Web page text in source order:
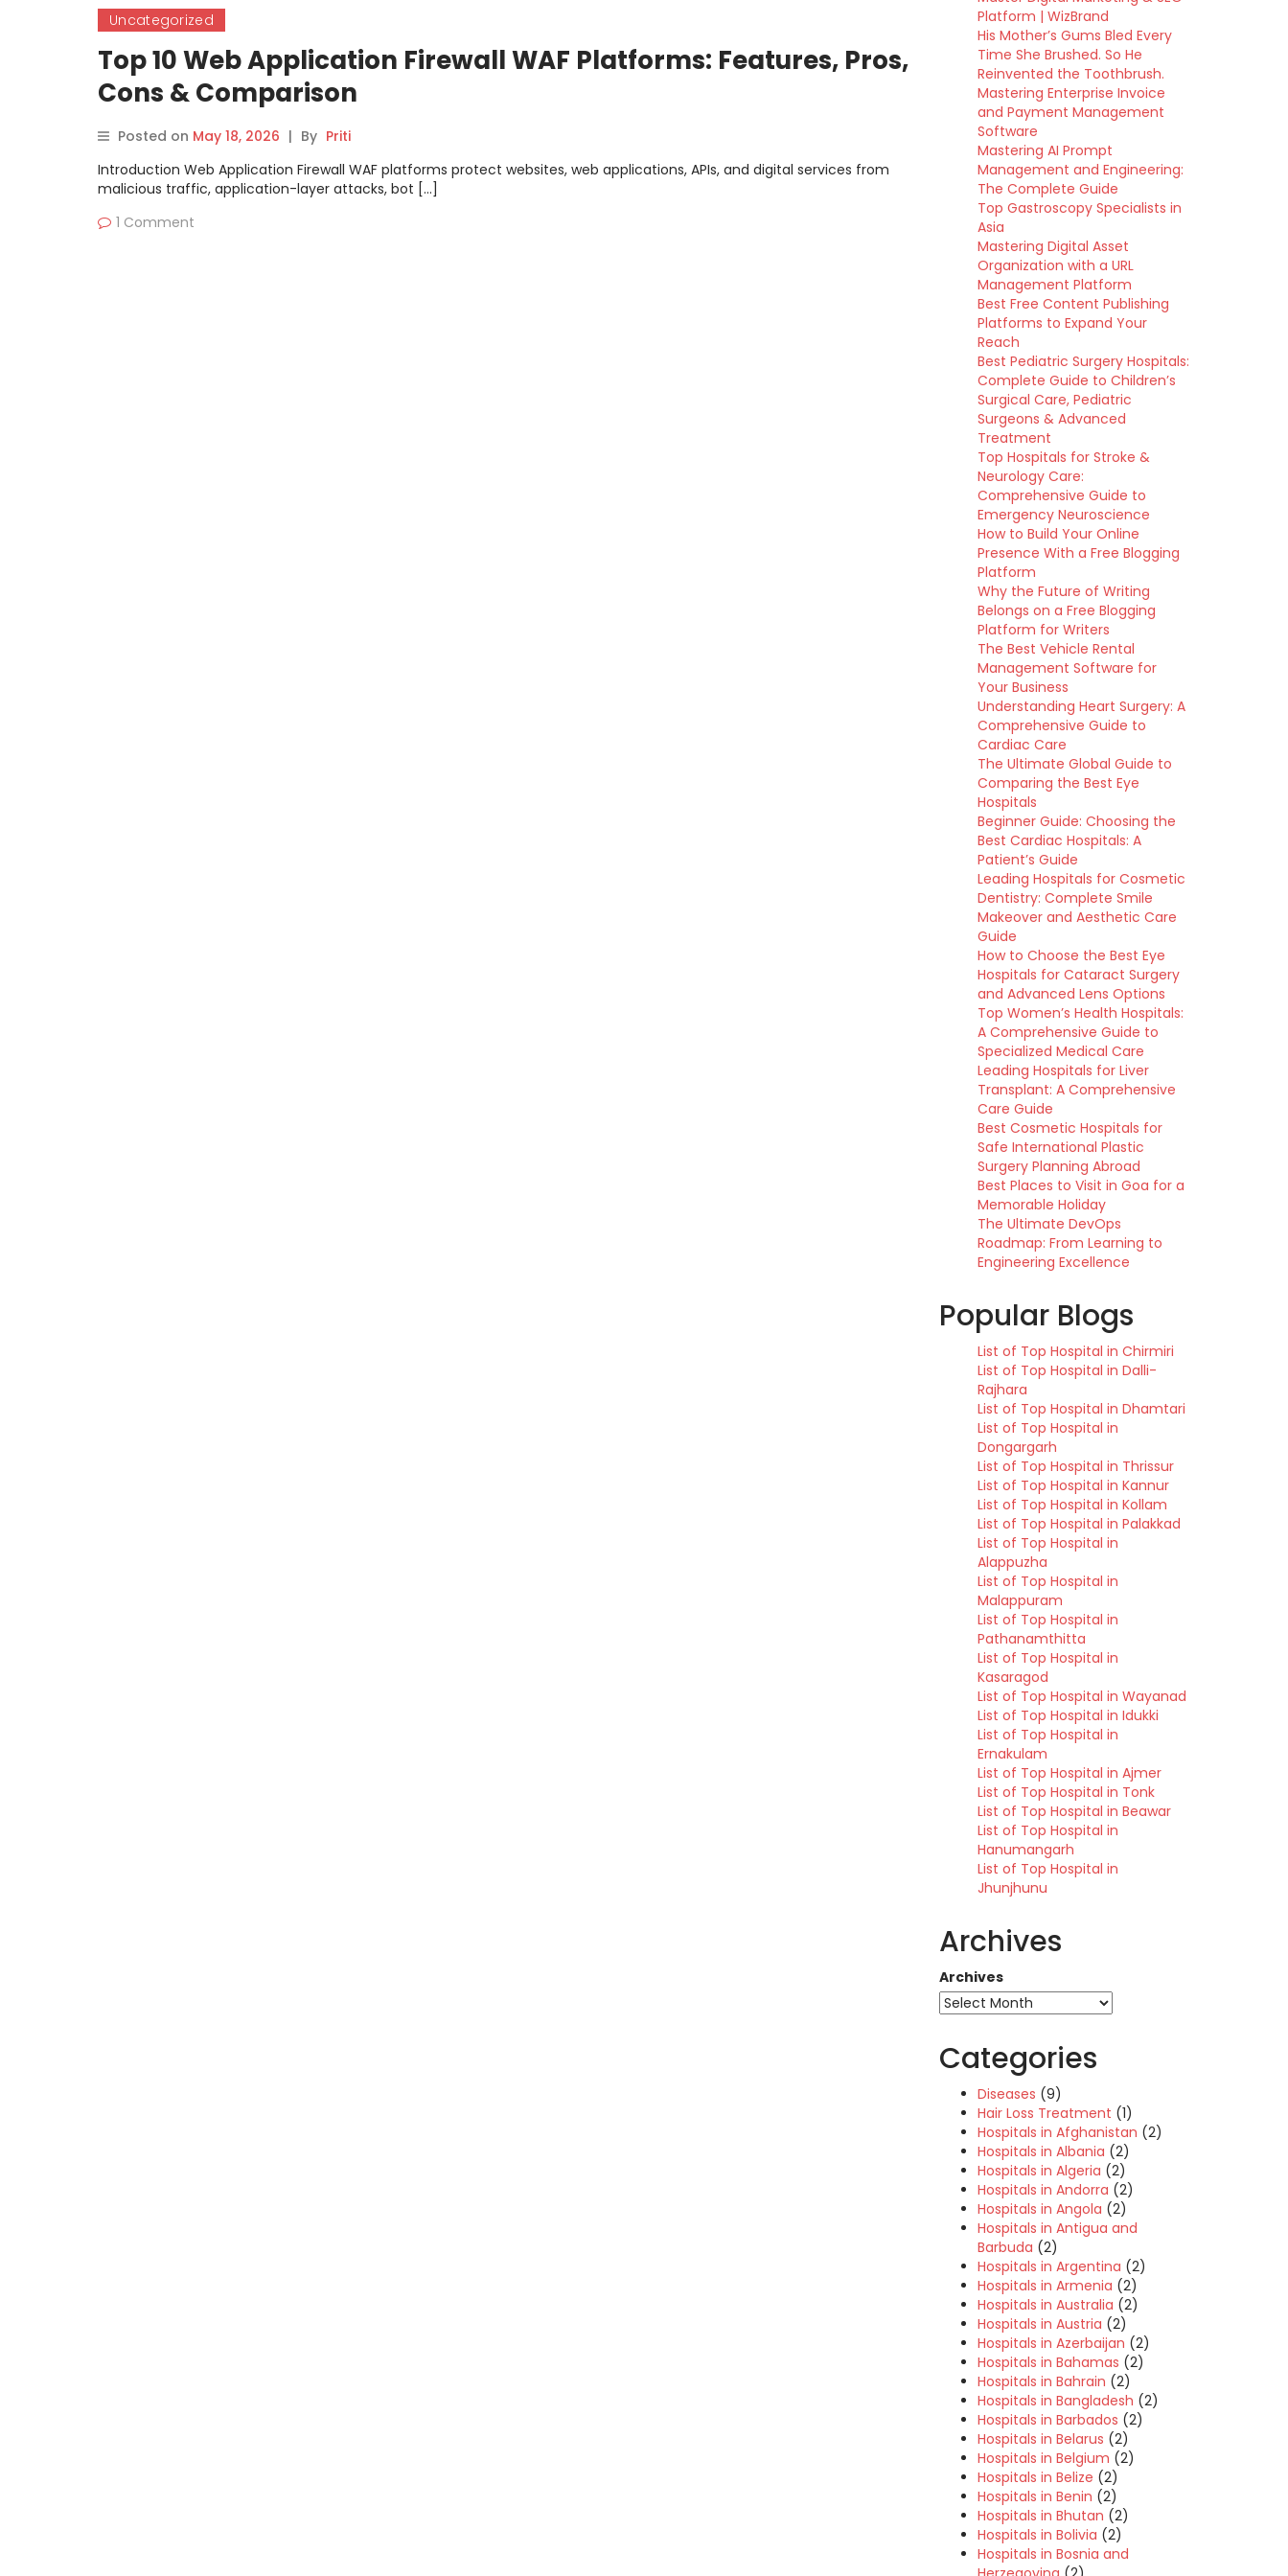
Uncategorized
Top 10 Web Application Firewall WAF Platforms: Features, Pros,
Cons & Comparison
Posted on May 18, 2026 | By Priti
Introduction Web Application Firewall WAF platforms protect websites, web applications, APIs, and digital services from
malicious traffic, application-layer attacks, bot […]
1 Comment
Platform | WizBrand
His Mother’s Gums Bled Every
Time She Brushed. So He
Reinvented the Toothbrush.
Mastering Enterprise Invoice
and Payment Management
Software
Mastering AI Prompt
Management and Engineering:
The Complete Guide
Top Gastroscopy Specialists in
Asia
Mastering Digital Asset
Organization with a URL
Management Platform
Best Free Content Publishing
Platforms to Expand Your
Reach
Best Pediatric Surgery Hospitals:
Complete Guide to Children’s
Surgical Care, Pediatric
Surgeons & Advanced
Treatment
Top Hospitals for Stroke &
Neurology Care:
Comprehensive Guide to
Emergency Neuroscience
How to Build Your Online
Presence With a Free Blogging
Platform
Why the Future of Writing
Belongs on a Free Blogging
Platform for Writers
The Best Vehicle Rental
Management Software for
Your Business
Understanding Heart Surgery: A
Comprehensive Guide to
Cardiac Care
The Ultimate Global Guide to
Comparing the Best Eye
Hospitals
Beginner Guide: Choosing the
Best Cardiac Hospitals: A
Patient’s Guide
Leading Hospitals for Cosmetic
Dentistry: Complete Smile
Makeover and Aesthetic Care
Guide
How to Choose the Best Eye
Hospitals for Cataract Surgery
and Advanced Lens Options
Top Women’s Health Hospitals:
A Comprehensive Guide to
Specialized Medical Care
Leading Hospitals for Liver
Transplant: A Comprehensive
Care Guide
Best Cosmetic Hospitals for
Safe International Plastic
Surgery Planning Abroad
Best Places to Visit in Goa for a
Memorable Holiday
The Ultimate DevOps
Roadmap: From Learning to
Engineering Excellence
Popular Blogs
List of Top Hospital in Chirmiri
List of Top Hospital in Dalli-
Rajhara
List of Top Hospital in Dhamtari
List of Top Hospital in
Dongargarh
List of Top Hospital in Thrissur
List of Top Hospital in Kannur
List of Top Hospital in Kollam
List of Top Hospital in Palakkad
List of Top Hospital in
Alappuzha
List of Top Hospital in
Malappuram
List of Top Hospital in
Pathanamthitta
List of Top Hospital in
Kasaragod
List of Top Hospital in Wayanad
List of Top Hospital in Idukki
List of Top Hospital in
Ernakulam
List of Top Hospital in Ajmer
List of Top Hospital in Tonk
List of Top Hospital in Beawar
List of Top Hospital in
Hanumangarh
List of Top Hospital in
Jhunjhunu
Archives
Archives
Categories
Diseases (9)
Hair Loss Treatment (1)
Hospitals in Afghanistan (2)
Hospitals in Albania (2)
Hospitals in Algeria (2)
Hospitals in Andorra (2)
Hospitals in Angola (2)
Hospitals in Antigua and
Barbuda (2)
Hospitals in Argentina (2)
Hospitals in Armenia (2)
Hospitals in Australia (2)
Hospitals in Austria (2)
Hospitals in Azerbaijan (2)
Hospitals in Bahamas (2)
Hospitals in Bahrain (2)
Hospitals in Bangladesh (2)
Hospitals in Barbados (2)
Hospitals in Belarus (2)
Hospitals in Belgium (2)
Hospitals in Belize (2)
Hospitals in Benin (2)
Hospitals in Bhutan (2)
Hospitals in Bolivia (2)
Hospitals in Bosnia and